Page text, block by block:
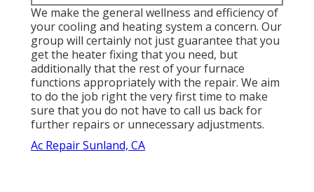
We make the general wellness and efficiency of
your cooling and heating system a concern. Our
group will certainly not just guarantee that you
get the heater fixingthat you need, but
additionally that the rest of your furnace
functions appropriately with the repair. We aim
to do the job right the very first time to make
sure that you do not have to call us back for
further repairs or unnecessary adjustments.
Ac Repair Sunland, CA